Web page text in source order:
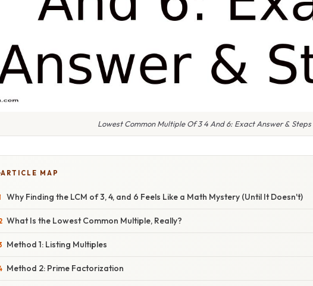
Lowest Common Multiple Of 3 4 And 6: Exact Answer & Steps
ARTICLE MAP
Why Finding the LCM of 3, 4, and 6 Feels Like a Math Mystery (Until It Doesn't)
What Is the Lowest Common Multiple, Really?
Method 1: Listing Multiples
Method 2: Prime Factorization